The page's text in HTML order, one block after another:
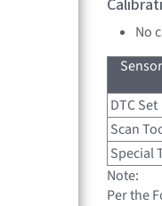
No
DTC Set
Scan
Special
Note:
Per the